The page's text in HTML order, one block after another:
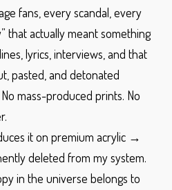
fans, every scandal, every
that actually meant something
lyrics, interviews, and that
pasted, and detonated
No mass-produced prints. No
it on premium acrylic →
deleted from my system.
in the universe belongs to